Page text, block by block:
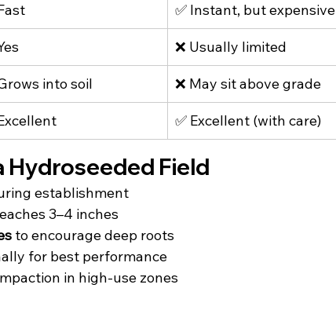
✅ Instant, but expensive
❌ Usually limited
into soil ❌ May sit above grade
✅ Excellent (with care)
Hydroseeded Field
establishment
3–4 inches
to encourage deep roots
for best performance
in high-use zones